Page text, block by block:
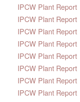
IPCW Plant Report
IPCW Plant Report
IPCW Plant Report
IPCW Plant Report
IPCW Plant Report
IPCW Plant Report
IPCW Plant Report
IPCW Plant Report